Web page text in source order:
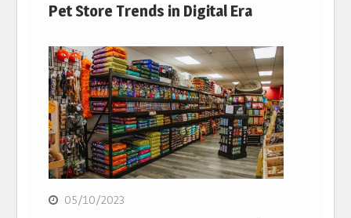
Pet Store Trends in Digital Era
05/10/2023